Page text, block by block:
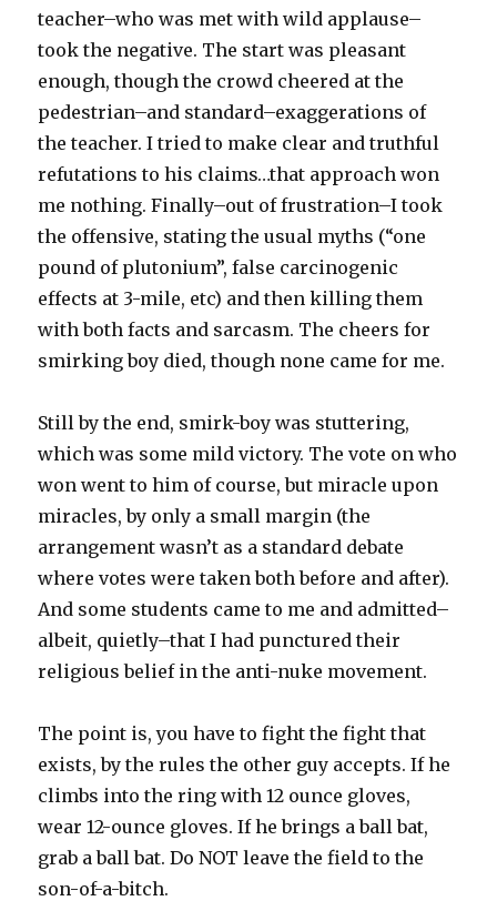
teacher–who was met with wild applause–
took the negative. The start was pleasant
enough, though the crowd cheered at the
pedestrian–and standard–exaggerations of
the teacher. I tried to make clear and truthful
refutations to his claims…that approach won
me nothing. Finally–out of frustration–I took
the offensive, stating the usual myths (“one
pound of plutonium”, false carcinogenic
effects at 3-mile, etc) and then killing them
with both facts and sarcasm. The cheers for
smirking boy died, though none came for me.
Still by the end, smirk-boy was stuttering,
which was some mild victory. The vote on who
won went to him of course, but miracle upon
miracles, by only a small margin (the
arrangement wasn’t as a standard debate
where votes were taken both before and after).
And some students came to me and admitted–
albeit, quietly–that I had punctured their
religious belief in the anti-nuke movement.
The point is, you have to fight the fight that
exists, by the rules the other guy accepts. If he
climbs into the ring with 12 ounce gloves,
wear 12-ounce gloves. If he brings a ball bat,
grab a ball bat. Do NOT leave the field to the
son-of-a-bitch.